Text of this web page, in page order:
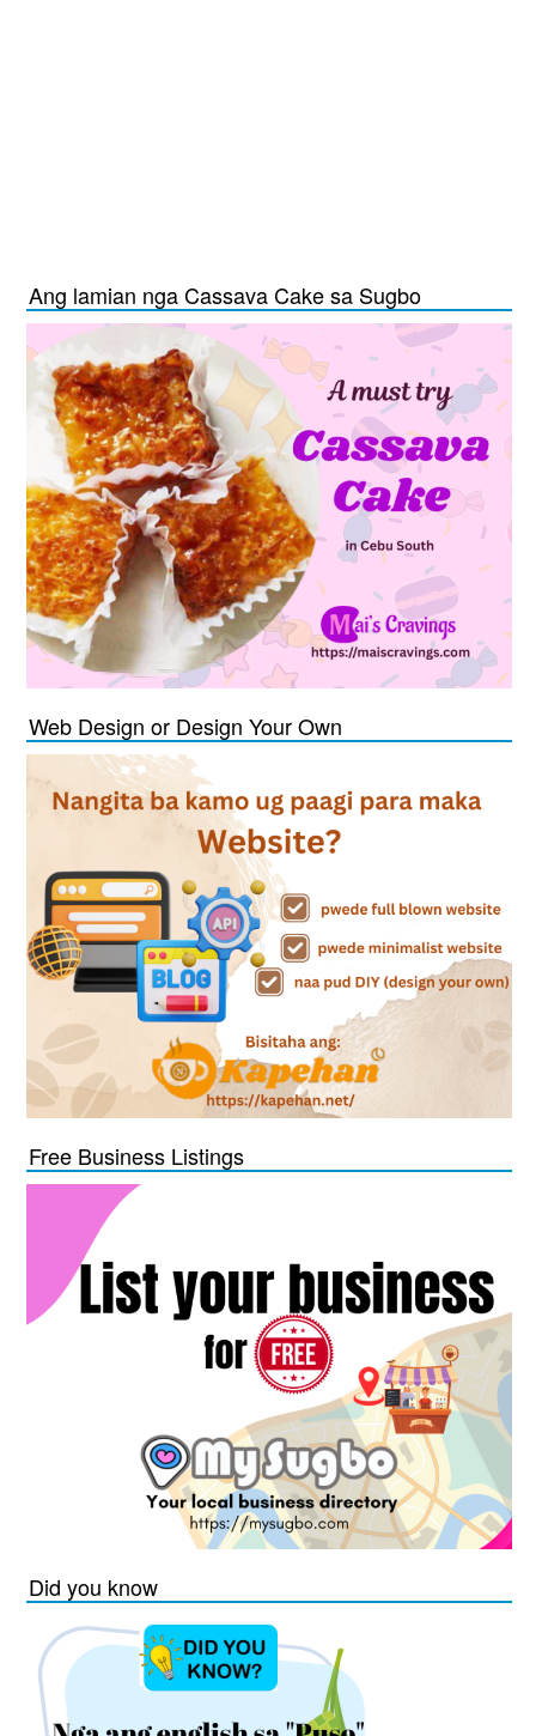
Ang lamian nga Cassava Cake sa Sugbo
Web Design or Design Your Own
Free Business Listings
Did you know